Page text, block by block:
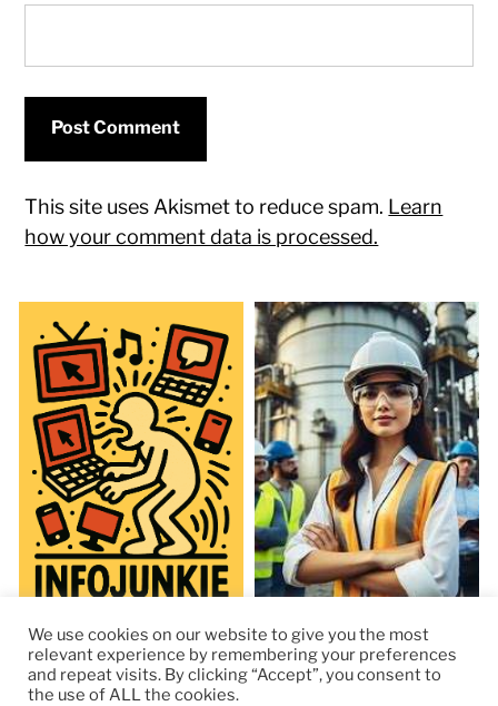
This site uses Akismet to reduce spam. Learn
how your comment data is processed.
© 2026RapidKnowHow – DECISION MASTER
We use cookies on our website to give you the most
relevant experience by remembering your preferences
and repeat visits. By clicking “Accept”, you consent to
the use of ALL the cookies.